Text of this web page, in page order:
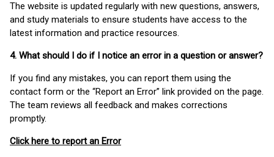
The website is updated regularly with new questions, answers,
and study materials to ensure students have access to the
latest information and practice resources.
4. What should I do if I notice an error in a question or answer?
If you find any mistakes, you can report them using the
contact form or the “Report an Error” link provided on the page.
The team reviews all feedback and makes corrections
promptly.
Click here to report an Error